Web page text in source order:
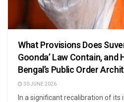
What Provisions Does
Goonda’ Law Contain, and
Bengal’s Public Order
30 JUNE 2026
In a significant recalibration of its